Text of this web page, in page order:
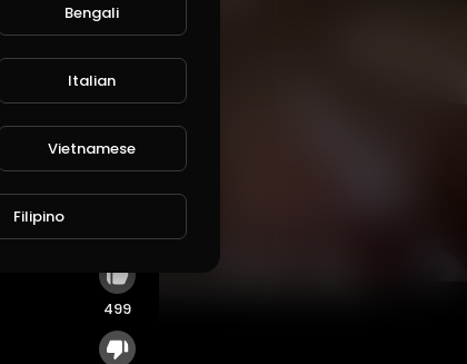
499
Bengali
Italian
Vietnamese
Filipino